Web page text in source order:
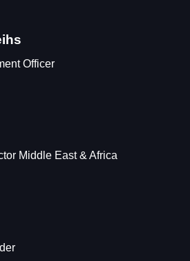
Officer
Middle East & Africa